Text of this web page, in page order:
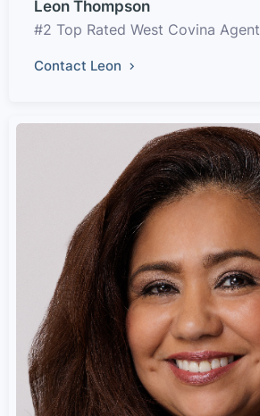
Leon Thompson
#2 Top Rated West Covina Agent
Contact Leon